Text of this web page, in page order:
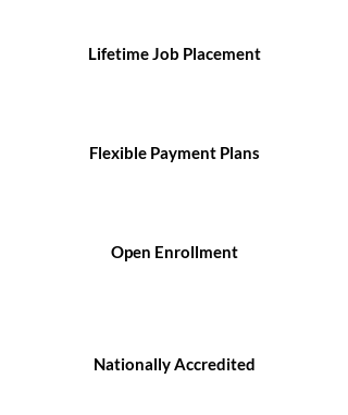
Lifetime Job Placement
Flexible Payment Plans
Open Enrollment
Nationally Accredited